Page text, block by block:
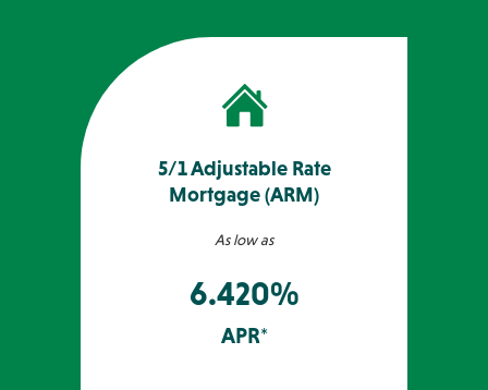
5/1 Adjustable Rate
Mortgage (ARM)
As low as
6.420%
APR*